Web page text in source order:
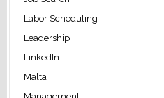
Labor Scheduling
Leadership
LinkedIn
Malta